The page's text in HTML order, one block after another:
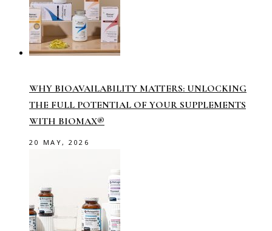
WHY BIOAVAILABILITY MATTERS: UNLOCKING
THE FULL POTENTIAL OF YOUR SUPPLEMENTS
WITH BIOMAX®
20 MAY, 2026